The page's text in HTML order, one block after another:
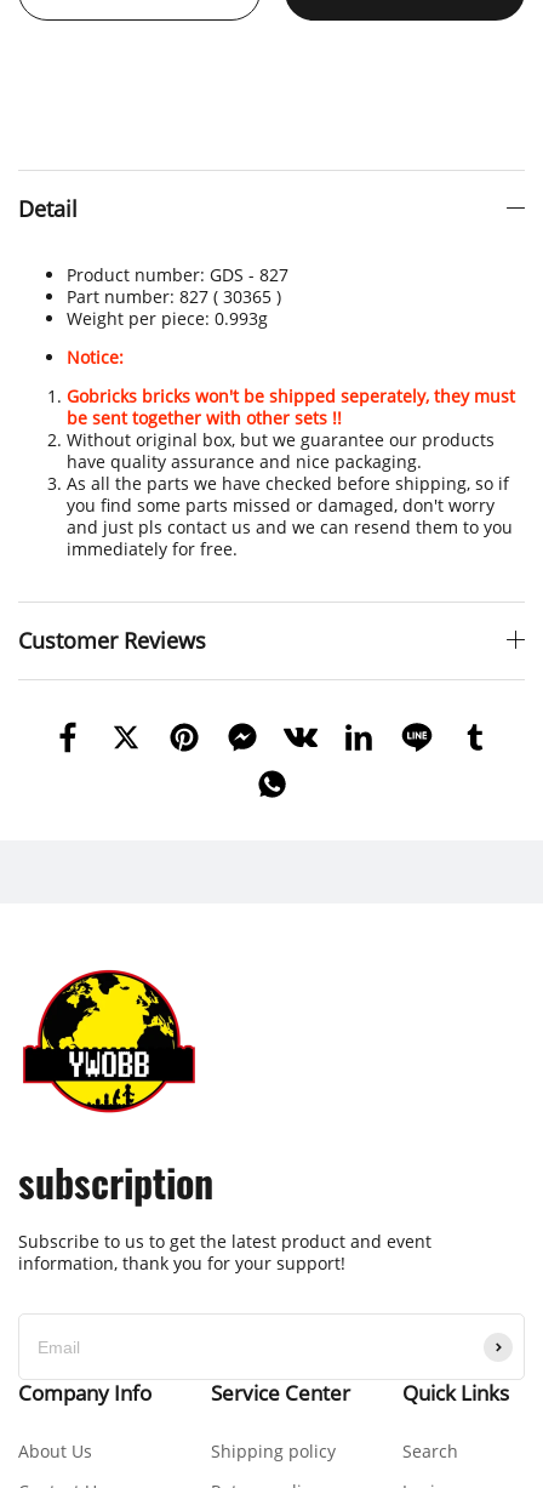
Detail
Product number: GDS - 827
Part number: 827 ( 30365 )
Weight per piece: 0.993g
Notice:
Gobricks bricks won't be shipped seperately, they must
be sent together with other sets !!
Without original box, but we guarantee our products
have quality assurance and nice packaging.
As all the parts we have checked before shipping, so if
you find some parts missed or damaged, don't worry
and just pls contact us and we can resend them to you
immediately for free.
Customer Reviews
subscription
Subscribe to us to get the latest product and event
information, thank you for your support!
Company Info
About Us
Service Center
Shipping policy
Quick Links
Search